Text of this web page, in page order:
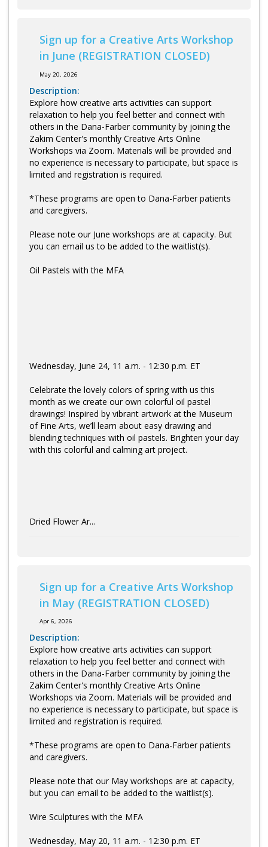
Sign up for a Creative Arts Workshop
in June (REGISTRATION CLOSED)
May 20, 2026
Description:
Explore how creative arts activities can support
relaxation to help you feel better and connect with
others in the Dana-Farber community by joining the
Zakim Center's monthly Creative Arts Online
Workshops via Zoom. Materials will be provided and
no experience is necessary to participate, but space is
limited and registration is required.
*These programs are open to Dana-Farber patients
and caregivers.
Please note our June workshops are at capacity. But
you can email us to be added to the waitlist(s).
Oil Pastels with the MFA
Wednesday, June 24, 11 a.m. - 12:30 p.m. ET
Celebrate the lovely colors of spring with us this
month as we create our own colorful oil pastel
drawings! Inspired by vibrant artwork at the Museum
of Fine Arts, we’ll learn about easy drawing and
blending techniques with oil pastels. Brighten your day
with this colorful and calming art project.
Dried Flower Ar...
Sign up for a Creative Arts Workshop
in May (REGISTRATION CLOSED)
Apr 6, 2026
Description:
Explore how creative arts activities can support
relaxation to help you feel better and connect with
others in the Dana-Farber community by joining the
Zakim Center's monthly Creative Arts Online
Workshops via Zoom. Materials will be provided and
no experience is necessary to participate, but space is
limited and registration is required.
*These programs are open to Dana-Farber patients
and caregivers.
Please note that our May workshops are at capacity,
but you can email to be added to the waitlist(s).
Wire Sculptures with the MFA
Wednesday, May 20, 11 a.m. - 12:30 p.m. ET